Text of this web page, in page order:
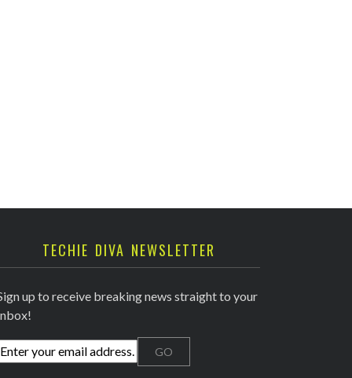
TECHIE DIVA NEWSLETTER
up to receive breaking news straight to your